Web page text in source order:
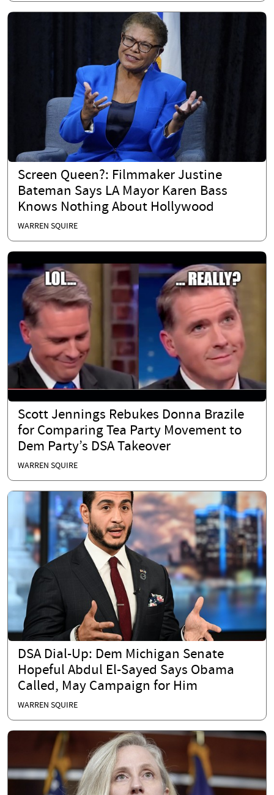
Screen Queen?: Filmmaker Justine
Bateman Says LA Mayor Karen Bass
Knows Nothing About Hollywood
WARREN SQUIRE
Scott Jennings Rebukes Donna Brazile
for Comparing Tea Party Movement to
Dem Party’s DSA Takeover
WARREN SQUIRE
DSA Dial-Up: Dem Michigan Senate
Hopeful Abdul El-Sayed Says Obama
Called, May Campaign for Him
WARREN SQUIRE